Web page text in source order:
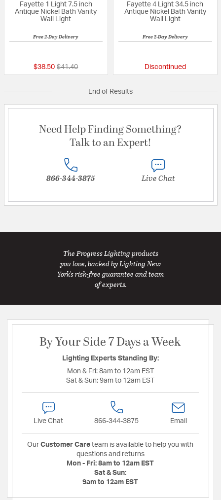
Fayette 1 Light 7.5 inch
Antique Nickel Bath Vanity
Wall Light
Free 2-Day Delivery
$38.50 Price reduced from
$41.40to
Fayette 4 Light 34.5 inch
Antique Nickel Bath Vanity
Wall Light
Free 2-Day Delivery
Discontinued
End of Results
Need Help Finding Something?
Talk to an Expert!
866-344-3875 Live Chat
The Progress Lighting products
you love, backed by Lighting New
York's risk-free guarantee and team
of experts.
By Your Side 7 Days a Week
Lighting Experts Standing By:
Mon & Fri: 8am to 12am EST
Sat & Sun: 9am to 12am EST
Live Chat 866-344-3875 Email
Our Customer Care team is available to help you with
questions and returns
Mon - Fri: 8am to 12am EST
Sat & Sun:
9am to 12am EST